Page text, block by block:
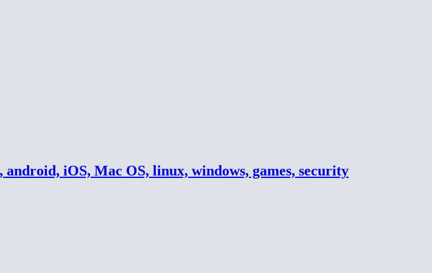
iOS, Mac OS, linux, windows, games, security